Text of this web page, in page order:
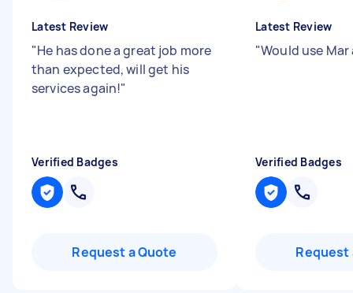
Latest Review
"He has done a great job more
than expected, will get his
services again!"
Verified Badges
Request a Quote
Latest Review
"Would use
Verified Badges
Request